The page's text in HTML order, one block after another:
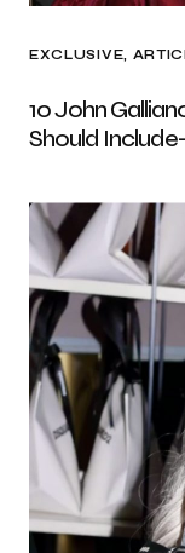
EXCLUSIVE,
10 John
Should